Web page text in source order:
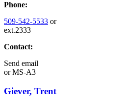
Phone:
509-542-5533 or
ext.2333
Contact:
Send email
orMS-A3
Giever, Trent